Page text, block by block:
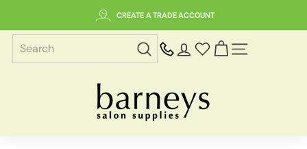
content
CREATE A TRADE ACCOUNT
B
a
r
n